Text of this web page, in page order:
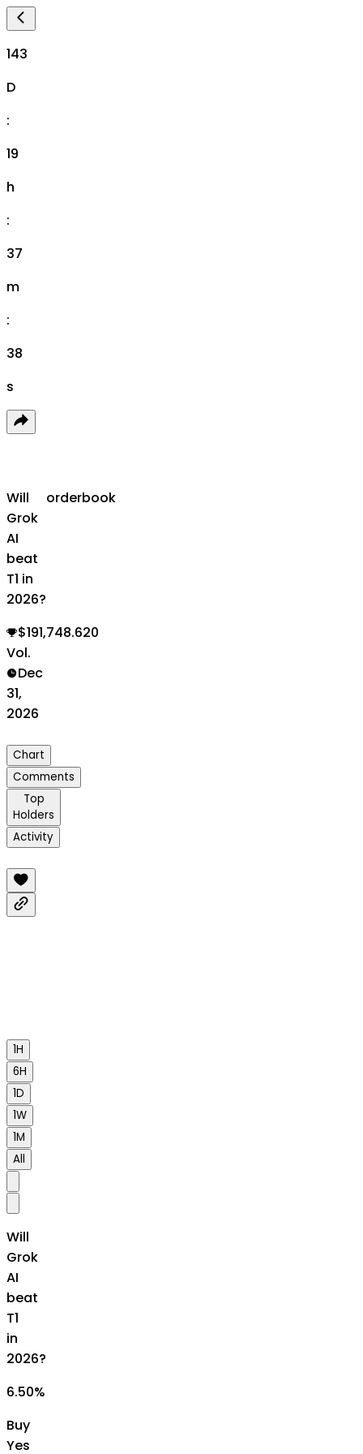
143
D
:
19
h
:
37
m
:
37
s
Will
Grok
AI
beat
T1 in
2026?
orderbook
$191,748.620
Vol.
Dec
31,
2026
Chart
Comments
Top
Holders
Activity
1H
6H
1D
1W
1M
All
Will
Grok
AI
beat
T1
in
2026?
6.50%
Buy
Yes